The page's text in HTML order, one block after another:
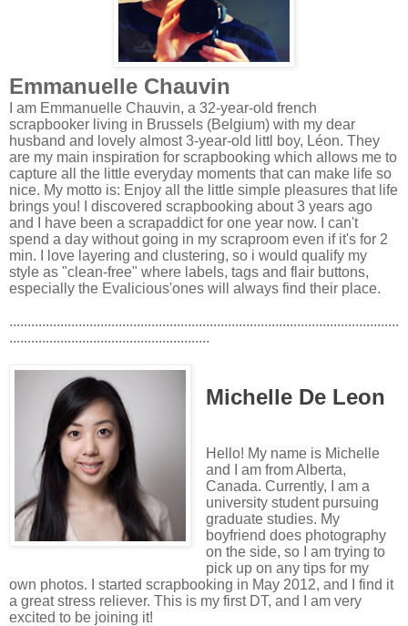
Emmanuelle Chauvin
I am Emmanuelle Chauvin, a 32-year-old french
scrapbooker living in Brussels (Belgium) with my dear
husband and lovely almost 3-year-old littl boy, Léon. They
are my main inspiration for scrapbooking which allows me to
capture all the little everyday moments that can make life so
nice. My motto is: Enjoy all the little simple pleasures that life
brings you! I discovered scrapbooking about 3 years ago
and I have been a scrapaddict for one year now. I can't
spend a day without going in my scraproom even if it's for 2
min. I love layering and clustering, so i would qualify my
style as "clean-free" where labels, tags and flair buttons,
especially the Evalicious'ones will always find their place.
...........................................................................................................
.......................................................
Michelle De Leon
Hello! My name is Michelle
and I am from Alberta,
Canada. Currently, I am a
university student pursuing
graduate studies. My
boyfriend does photography
on the side, so I am trying to
pick up on any tips for my
own photos. I started scrapbooking in May 2012, and I find it
a great stress reliever. This is my first DT, and I am very
excited to be joining it!